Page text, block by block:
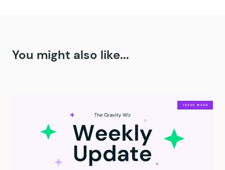
You might also like...